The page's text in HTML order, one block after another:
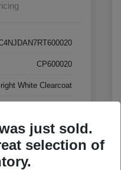
CP600020
White Clearcoat
just sold.
selection of